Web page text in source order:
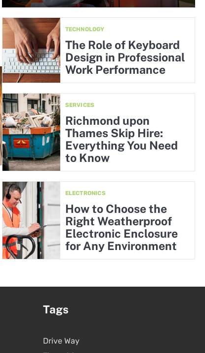
TECHNOLOGY
The Role of Keyboard
Design in Professional
Work Performance
SERVICES
Richmond upon
Thames Skip Hire:
Everything You Need
to Know
ELECTRONICS
How to Choose the
Right Weatherproof
Electronic Enclosure
for Any Environment
Tags
Drive Way